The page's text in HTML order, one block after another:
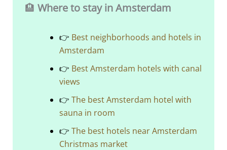
🏨 Where to stay in Amsterdam
👉 Best neighborhoods and hotels in
Amsterdam
👉 Best Amsterdam hotels with canal
views
👉 The best Amsterdam hotel with
sauna in room
👉 The best hotels near Amsterdam
Christmas market